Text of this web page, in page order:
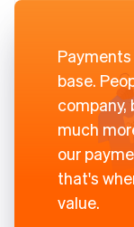
base.
company,
much
our
that's
value.